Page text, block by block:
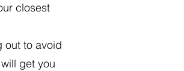
closest
out to avoid
get you